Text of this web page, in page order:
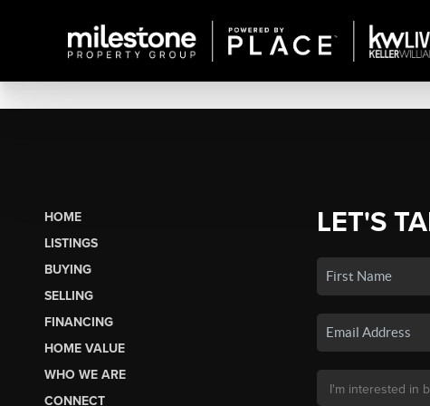
HOME
LISTINGS
BUYING
SELLING
FINANCING
HOME VALUE
WHO WE ARE
CONNECT
LET'S